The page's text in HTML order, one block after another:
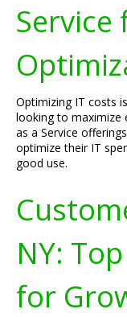
Service
Optimizing IT costs
looking to maximize
as a Service
optimize their IT
good use.
NY:
for